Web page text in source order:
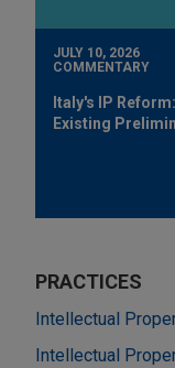
JULY 10, 2026
COMMENTARY
Italy's IP
Existing
PRACTICES
Intellectual
Intellectual